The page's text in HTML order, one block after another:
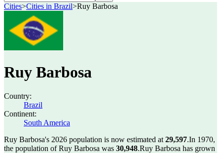
Cities>Cities in Brazil>Ruy Barbosa
Ruy Barbosa
Country:
Brazil
Continent:
South America
Ruy Barbosa's 2026 population is now estimated at 29,597.In 1970,
the population of Ruy Barbosa was 30,948.Ruy Barbosa has grown